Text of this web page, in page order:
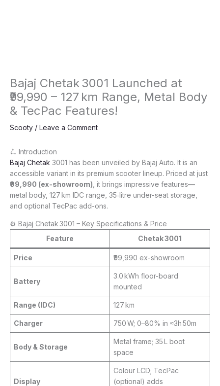
Bajaj Chetak 3001 Launched at
₹99,990 – 127 km Range, Metal Body
& TecPac Features!
Scooty / Leave a Comment
🛴 Introduction
Bajaj Chetak 3001 has been unveiled by Bajaj Auto. It is an
accessible variant in its premium scooter lineup. Priced at just
₹99,990 (ex-showroom) , it brings impressive features—
metal body, 127 km IDC range, 35‑litre under-seat storage,
and optional TecPac add-ons.
⚙️ Bajaj Chetak 3001 – Key Specifications & Price
Feature
Chetak 3001
Price ₹99,990 ex-showroom
Battery
3.0 kWh floor-board
mounted
Range (IDC) 127 km
Charger 750 W; 0–80% in ≈3h 50m
Body & Storage
Metal frame; 35 L boot
space
Display
Colour LCD; TecPac
(optional) adds